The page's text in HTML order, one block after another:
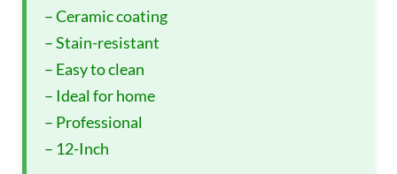
– Ceramic coating
– Stain-resistant
– Easy to clean
– Ideal for home
– Professional
– 12-Inch